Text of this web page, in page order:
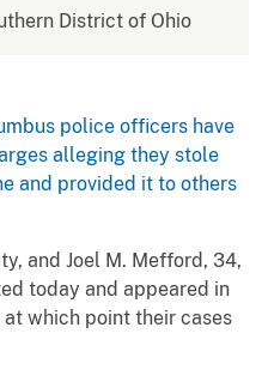
District of Ohio
police officers have
alleging they stole
and provided it to others
and Joel M. Mefford, 34,
today and appeared in
which point their cases